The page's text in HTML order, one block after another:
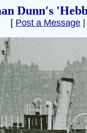
Dunn's
[ Post a Message|